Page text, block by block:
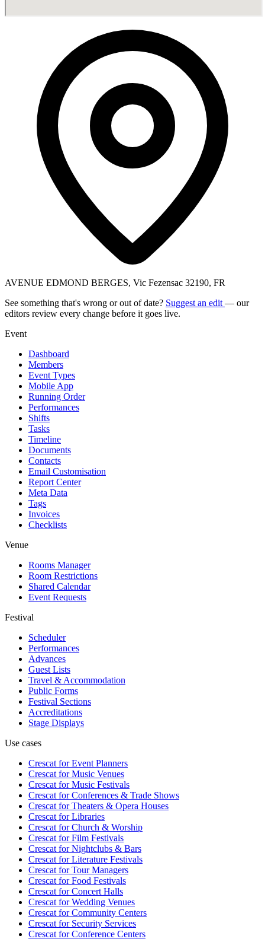
AVENUE EDMOND BERGES, Vic Fezensac 32190, FR
See something that's wrong or out of date? Suggest an edit — our
editors review every change before it goes live.
Event
Dashboard
Members
Event Types
Mobile App
Running Order
Performances
Shifts
Tasks
Timeline
Documents
Contacts
Email Customisation
Report Center
Meta Data
Tags
Invoices
Checklists
Venue
Rooms Manager
Room Restrictions
Shared Calendar
Event Requests
Festival
Scheduler
Performances
Advances
Guest Lists
Travel & Accommodation
Public Forms
Festival Sections
Accreditations
Stage Displays
Use cases
Crescat forEvent Planners
Crescat forMusic Venues
Crescat forMusic Festivals
Crescat forConferences & Trade Shows
Crescat forTheaters & Opera Houses
Crescat forLibraries
Crescat forChurch & Worship
Crescat forFilm Festivals
Crescat forNightclubs & Bars
Crescat forLiterature Festivals
Crescat forTour Managers
Crescat forFood Festivals
Crescat forConcert Halls
Crescat forWedding Venues
Crescat forCommunity Centers
Crescat forSecurity Services
Crescat forConference Centers